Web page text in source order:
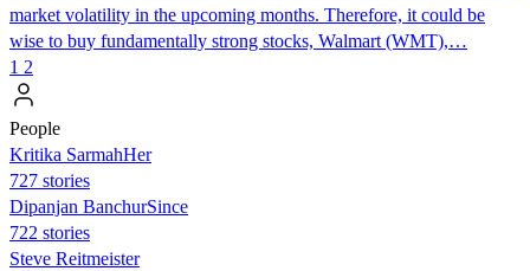
market volatility in the upcoming months. Therefore, it could be
wise to buy fundamentally strong stocks, Walmart (WMT),…
1 2
People
Kritika SarmahHer
727 stories
Dipanjan BanchurSince
722 stories
Steve Reitmeister